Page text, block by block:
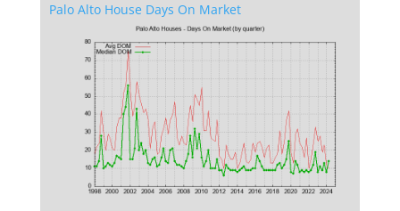
Palo Alto House Days On Market